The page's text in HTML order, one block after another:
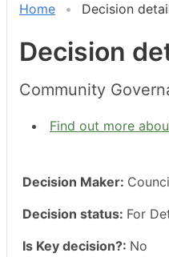
Home Decision
Decision
Community
Find out more
Decision Maker:
Decision status: For
Is Key decision?: No